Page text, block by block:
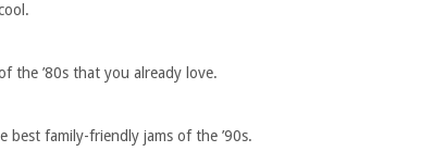
the ’80s that you already love.
best family-friendly jams of the ’90s.